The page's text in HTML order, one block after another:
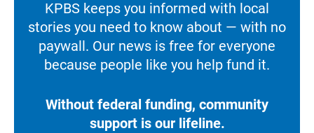
KPBS keeps you informed with local
stories you need to know about — with no
paywall. Our news is free for everyone
because people like you help fund it.
Without federal funding, community
support is our lifeline.